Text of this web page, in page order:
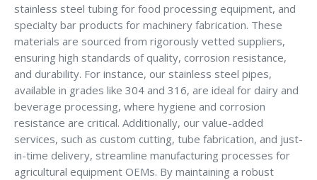
stainless steel tubing for food processing equipment, and
specialty bar products for machinery fabrication. These
materials are sourced from rigorously vetted suppliers,
ensuring high standards of quality, corrosion resistance,
and durability. For instance, our stainless steel pipes,
available in grades like 304 and 316, are ideal for dairy and
beverage processing, where hygiene and corrosion
resistance are critical. Additionally, our value-added
services, such as custom cutting, tube fabrication, and just-
in-time delivery, streamline manufacturing processes for
agricultural equipment OEMs. By maintaining a robust